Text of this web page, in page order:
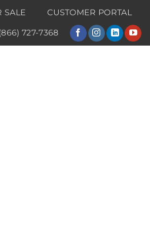
SALE CUSTOMER PORTAL
727-7368